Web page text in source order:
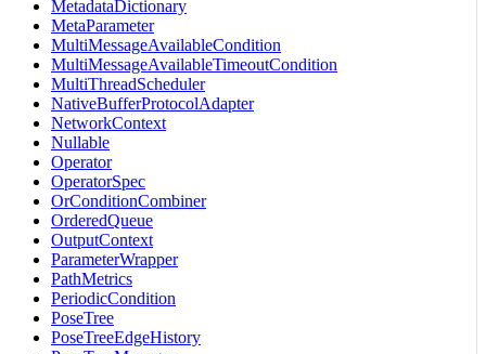
MetadataDictionary
MetaParameter
MultiMessageAvailableCondition
MultiMessageAvailableTimeoutCondition
MultiThreadScheduler
NativeBufferProtocolAdapter
NetworkContext
Nullable
Operator
OperatorSpec
OrConditionCombiner
OrderedQueue
OutputContext
ParameterWrapper
PathMetrics
PeriodicCondition
PoseTree
PoseTreeEdgeHistory